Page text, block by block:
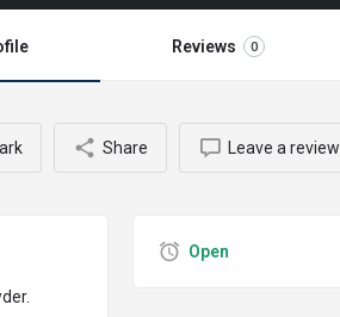
Reviews 0
Share Leave a review
Open